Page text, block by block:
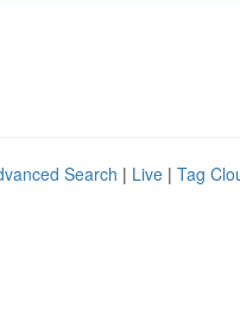
Search | Live | Tag